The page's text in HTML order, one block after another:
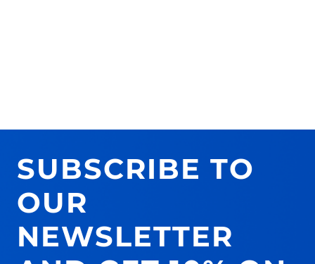
SUBSCRIBE TO
OUR
NEWSLETTER